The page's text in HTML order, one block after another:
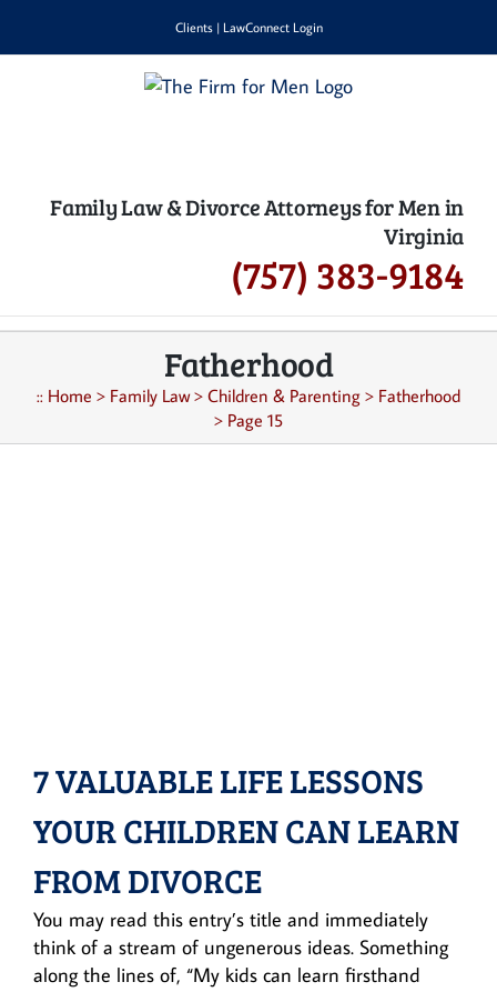
Clients| LawConnect Login
Family Law & Divorce Attorneys for Men in
Virginia
(757) 383-9184
Fatherhood
:: Home > Family Law> Children & Parenting > Fatherhood
> Page 15
7 VALUABLE LIFE LESSONS
YOUR CHILDREN CAN LEARN
FROM DIVORCE
You may read this entry’s title and immediately
think of a stream of ungenerous ideas. Something
along the lines of, “My kids can learn firsthand